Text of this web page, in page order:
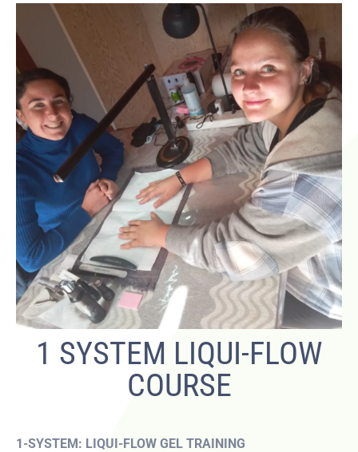
1 SYSTEM LIQUI-FLOW
COURSE
1-SYSTEM: LIQUI-FLOW GEL TRAINING